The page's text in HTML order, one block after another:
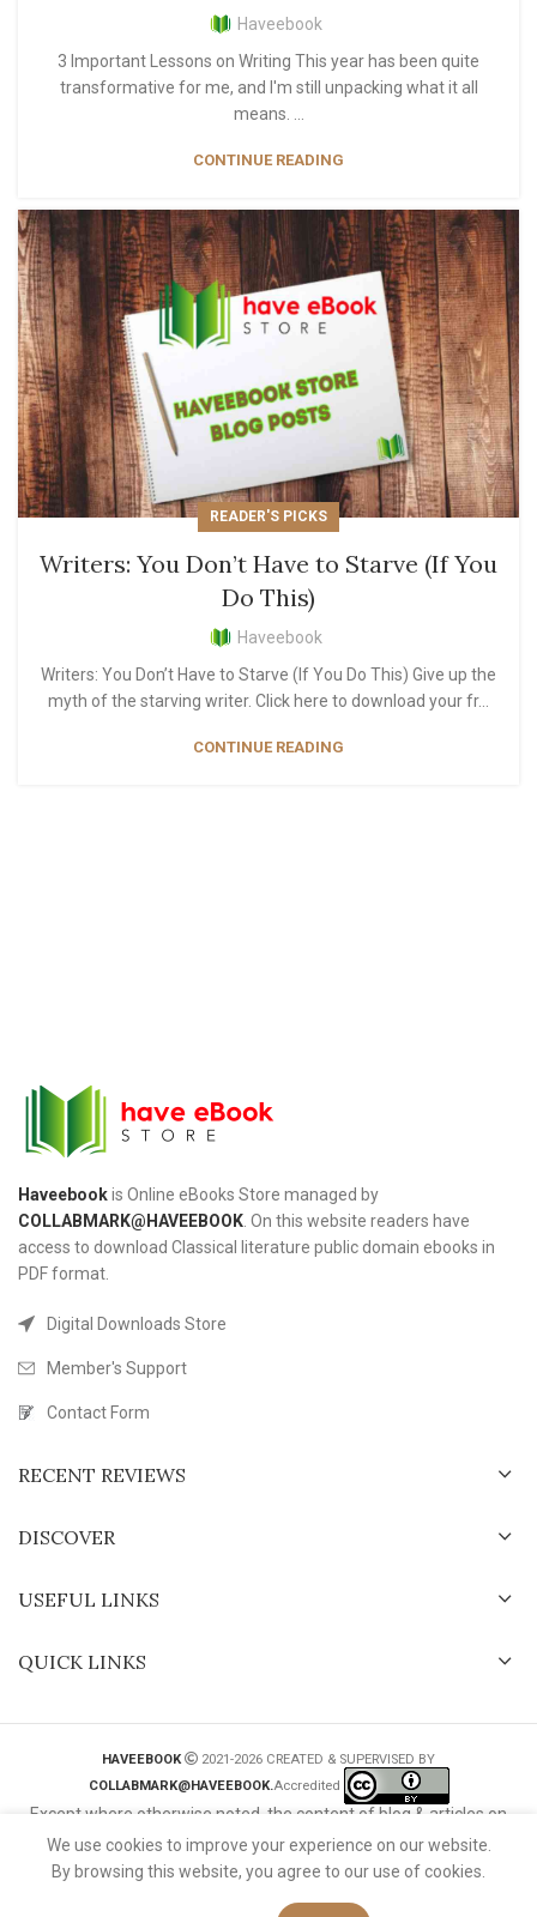
Haveebook
3 Important Lessons on Writing This year has been quite
transformative for me, and I'm still unpacking what it all
means. ...
CONTINUE READING
READER'S PICKS
Writers: You Don’t Have to Starve (If You
Do This)
Haveebook
Writers: You Don’t Have to Starve (If You Do This) Give up the
myth of the starving writer. Click here to download your fr...
CONTINUE READING
Haveebookis Online eBooks Store managed by
COLLABMARK@HAVEEBOOK . On this website readers have
access to download Classical literature public domain ebooks in
PDF format.
Digital Downloads Store
Member's Support
Contact Form
RECENT REVIEWS
DISCOVER
USEFUL LINKS
QUICK LINKS
HAVEEBOOK
2021-2026 CREATED & SUPERVISED BY
COLLABMARK@HAVEEBOOK.Accredited
Except where otherwise noted, the content of blog & articles on
License.
We use cookies to improve your experience on our website.
By browsing this website, you agree to our use of cookies.